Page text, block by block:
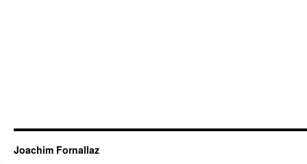
Joachim Fornallaz